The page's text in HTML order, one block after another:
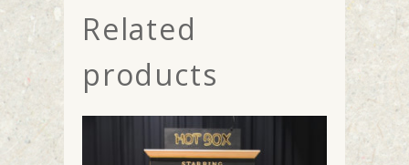
Related
products